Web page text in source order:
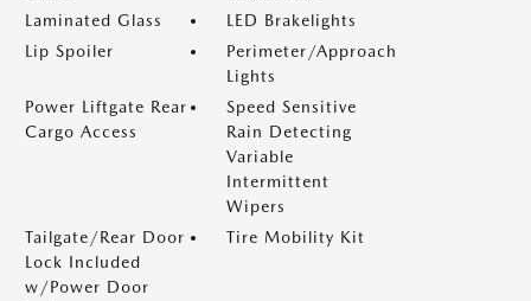
Laminated Glass
LED Brakelights
Lip Spoiler
Perimeter/Approach
Lights
Power Liftgate Rear
Cargo Access
Speed Sensitive
Rain Detecting
Variable
Intermittent
Wipers
Tailgate/Rear Door
Lock Included
w/Power Door
Tire Mobility Kit